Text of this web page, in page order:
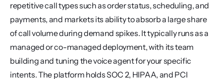
repetitive call types such as order status, scheduling, and
payments, and markets its ability to absorb a large share
of call volume during demand spikes. It typically runs as a
managed or co-managed deployment, with its team
building and tuning the voice agent for your specific
intents. The platform holds SOC 2, HIPAA, and PCI